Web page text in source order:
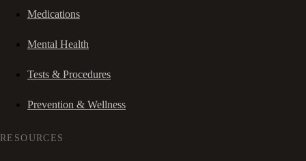
Medications
Mental Health
Tests & Procedures
Prevention & Wellness
RESOURCES